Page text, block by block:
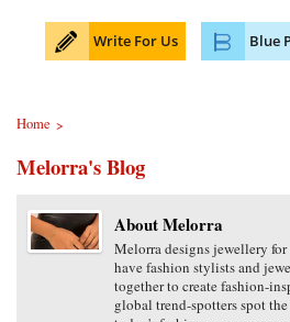
Write For Us Blue
Home >
Melorra's Blog
About Melorra
Melorra designs jewellery for
have fashion stylists and
together to create fashion-
global trend-spotters spot